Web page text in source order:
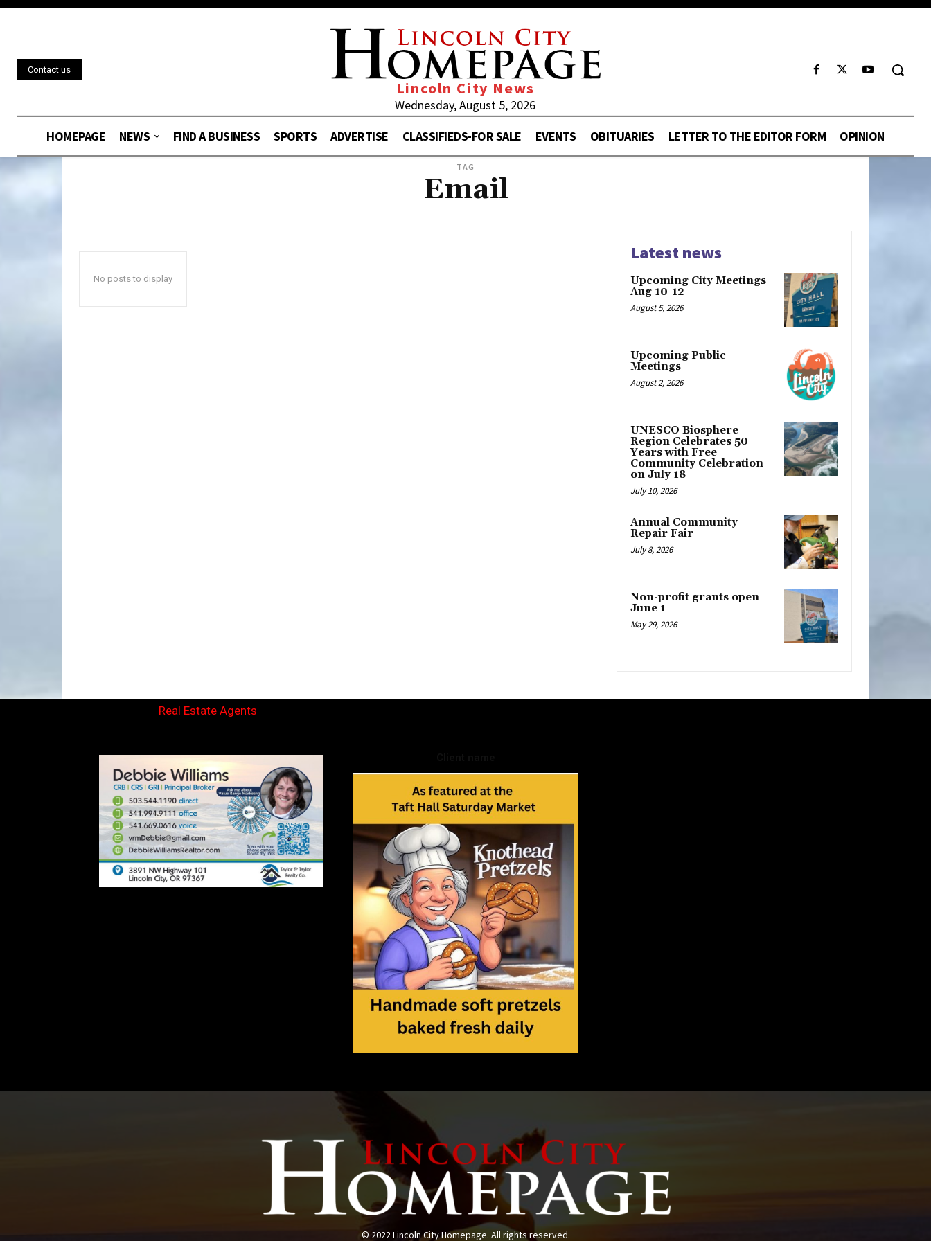
Contact us
Lincoln City News
Wednesday, August 5, 2026
HOMEPAGE
NEWS FIND A BUSINESS SPORTS ADVERTISE CLASSIFIEDS-FOR SALE EVENTS OBITUARIES LETTER TO THE EDITOR FORM OPINION
TAG
Email
No posts to display
Latest news
Upcoming City Meetings
Aug 10-12
August 5, 2026
Upcoming Public
Meetings
August 2, 2026
UNESCO Biosphere
Region Celebrates 50
Years with Free
Community Celebration
on July 18
July 10, 2026
Annual Community
Repair Fair
July 8, 2026
Non-profit grants open
June 1
May 29, 2026
Real Estate Agents
© 2022 Lincoln City Homepage. All rights reserved.